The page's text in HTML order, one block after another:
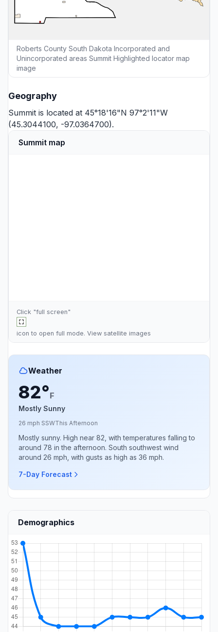
Roberts County South Dakota Incorporated and
Unincorporated areas Summit Highlighted locator map
image
Geography
Summit is located at 45°18'16"N 97°2'11"W
(45.3044100, -97.0364700).
Summit map
Click "full screen"
icon to open full mode. View satellite images
Weather
82°F
Mostly Sunny
26 mph SSWThis Afternoon
Mostly sunny. High near 82, with temperatures falling to
around 78 in the afternoon. South southwest wind
around 26 mph, with gusts as high as 36 mph.
7-Day Forecast
Demographics